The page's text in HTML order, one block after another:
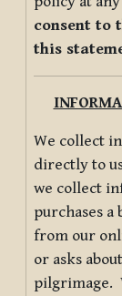
consent to
this
We collect
directly to
we collect
purchases
from our
or asks
pilgrimage.